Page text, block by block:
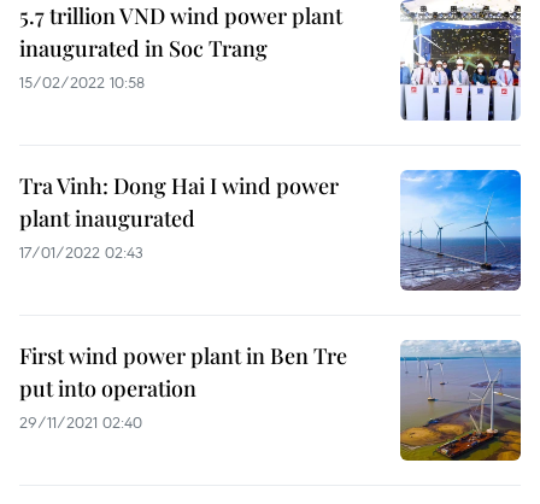
5.7 trillion VND wind power plant
inaugurated in Soc Trang
15/02/2022 10:58
Tra Vinh: Dong Hai I wind power
plant inaugurated
17/01/2022 02:43
First wind power plant in Ben Tre
put into operation
29/11/2021 02:40